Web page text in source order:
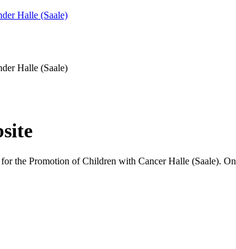
the Promotion of Children with Cancer Halle (Saale).